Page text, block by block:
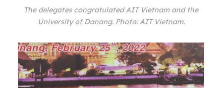
The delegates congratulated AIT Vietnam and the
University of Danang. Photo: AIT Vietnam.